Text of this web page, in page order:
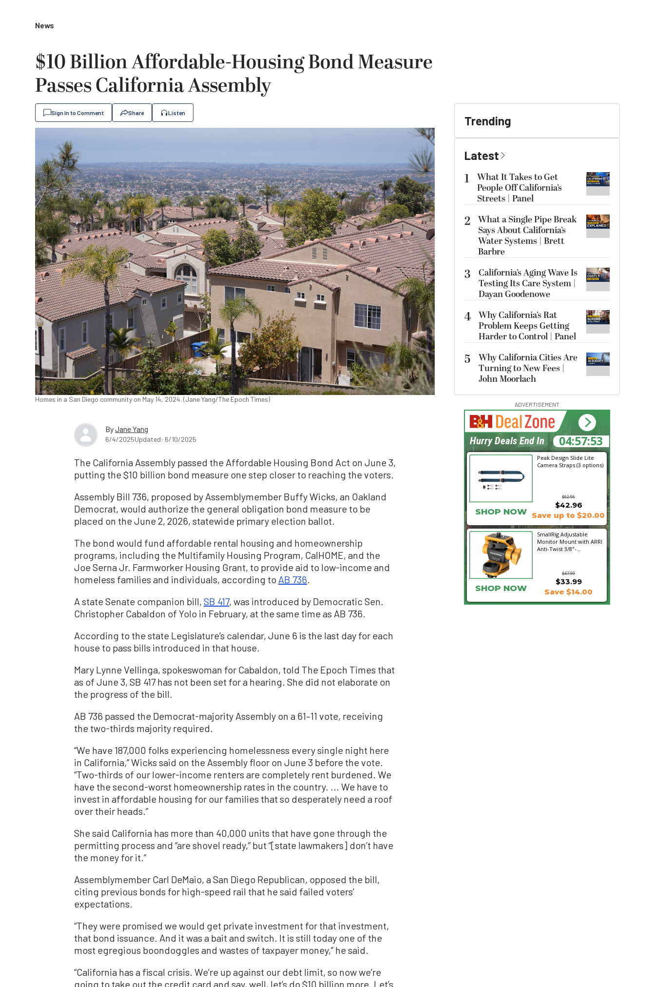
News
$10 Billion Affordable-Housing Bond Measure
Passes California Assembly
Sign In to Comment Share Listen
Homes in a San Diego community on May 14, 2024. (Jane Yang/The Epoch Times)
ByJane Yang
6/4/2025Updated: 6/10/2025
The California Assembly passed the Affordable Housing Bond Act on June 3,
putting the $10 billion bond measure one step closer to reaching the voters.
Assembly Bill 736, proposed by Assemblymember Buffy Wicks, an Oakland
Democrat, would authorize the general obligation bond measure to be
placed on the June 2, 2026, statewide primary election ballot.
The bond would fund affordable rental housing and homeownership
programs, including the Multifamily Housing Program, CalHOME, and the
Joe Serna Jr. Farmworker Housing Grant, to provide aid to low-income and
homeless families and individuals, according to AB 736
A state Senate companion bill, SB 417, was introduced by Democratic Sen.
Christopher Cabaldon of Yolo in February, at the same time as AB 736.
According to the state Legislature’s calendar, June 6 is the last day for each
house to pass bills introduced in that house.
Mary Lynne Vellinga, spokeswoman for Cabaldon, told The Epoch Times that
as of June 3, SB 417 has not been set for a hearing. She did not elaborate on
the progress of the bill.
AB 736 passed the Democrat-majority Assembly on a 61–11 vote, receiving
the two-thirds majority required.
“We have 187,000 folks experiencing homelessness every single night here
in California,” Wicks said on the Assembly floor on June 3 before the vote.
“Two-thirds of our lower-income renters are completely rent burdened. We
have the second-worst homeownership rates in the country. ... We have to
invest in affordable housing for our families that so desperately need a roof
over their heads.”
She said California has more than 40,000 units that have gone through the
permitting process and “are shovel ready,” but “[state lawmakers] don’t have
the money for it.”
Assemblymember Carl DeMaio, a San Diego Republican, opposed the bill,
citing previous bonds for high-speed rail that he said failed voters’
expectations.
“They were promised we would get private investment for that investment,
that bond issuance. And it was a bait and switch. It is still today one of the
most egregious boondoggles and wastes of taxpayer money,” he said.
“California has a fiscal crisis. We’re up against our debt limit, so now we’re
going to take out the credit card and say, well, let’s do $10 billion more. Let’s
Trending
Latest
1
What It Takes to Get
People Off California’s
Streets | Panel
2 What a Single Pipe Break
Says About California’s
Water Systems | Brett
Barbre
3
California’s Aging Wave Is
Testing Its Care System |
Dayan Goodenowe
4 Why California’s Rat
Problem Keeps Getting
Harder to Control | Panel
5
Why California Cities Are
Turning to New Fees |
John Moorlach
ADVERTISEMENT
Peak Design Slide Lite
Camera Straps (3 options)
$62.96
SHOP NOW
$42.96
Save up to $20.00
SmallRig Adjustable
Monitor Mount with ARRI
Anti-Twist 3/8"-...
$47.99
$33.99
SHOP NOW Save $14.00
04:57:52
Hurry Deals End In